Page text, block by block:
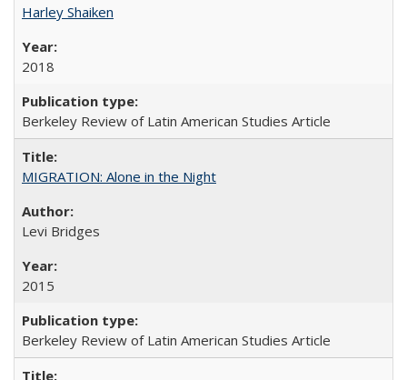
Harley Shaiken
2018
Berkeley Review of Latin American Studies Article
MIGRATION: Alone in the Night
Levi Bridges
2015
Berkeley Review of Latin American Studies Article